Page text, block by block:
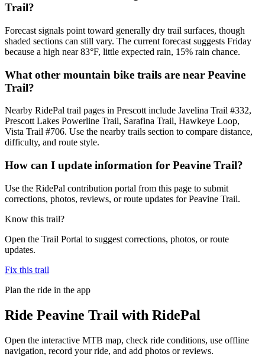
Trail?
Forecast signals point toward generally dry trail surfaces, though
shaded sections can still vary. The current forecast suggests Friday
because a high near 83°F, little expected rain, 15% rain chance.
What other mountain bike trails are near Peavine
Trail?
Nearby RidePal trail pages in Prescott include Javelina Trail #332,
Prescott Lakes Powerline Trail, Sarafina Trail, Hawkeye Loop,
Vista Trail #706. Use the nearby trails section to compare distance,
difficulty, and route style.
How can I update information for Peavine Trail?
Use the RidePal contribution portal from this page to submit
corrections, photos, reviews, or route updates for Peavine Trail.
Know this trail?
Open the Trail Portal to suggest corrections, photos, or route
updates.
Fix this trail
Plan the ride in the app
Ride Peavine Trail with RidePal
Open the interactive MTB map, check ride conditions, use offline
navigation, record your ride, and add photos or reviews.